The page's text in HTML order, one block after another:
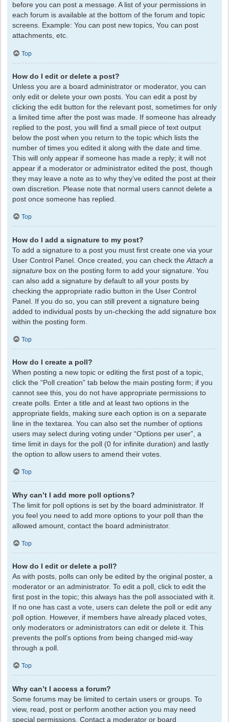
before you can post a message. A list of your permissions in
each forum is available at the bottom of the forum and topic
screens. Example: You can post new topics, You can post
attachments, etc.
Top
How do I edit or delete a post?
Unless you are a board administrator or moderator, you can
only edit or delete your own posts. You can edit a post by
clicking the edit button for the relevant post, sometimes for only
a limited time after the post was made. If someone has already
replied to the post, you will find a small piece of text output
below the post when you return to the topic which lists the
number of times you edited it along with the date and time.
This will only appear if someone has made a reply; it will not
appear if a moderator or administrator edited the post, though
they may leave a note as to why they’ve edited the post at their
own discretion. Please note that normal users cannot delete a
post once someone has replied.
Top
How do I add a signature to my post?
To add a signature to a post you must first create one via your
User Control Panel. Once created, you can check the Attach a
signature box on the posting form to add your signature. You
can also add a signature by default to all your posts by
checking the appropriate radio button in the User Control
Panel. If you do so, you can still prevent a signature being
added to individual posts by un-checking the add signature box
within the posting form.
Top
How do I create a poll?
When posting a new topic or editing the first post of a topic,
click the “Poll creation” tab below the main posting form; if you
cannot see this, you do not have appropriate permissions to
create polls. Enter a title and at least two options in the
appropriate fields, making sure each option is on a separate
line in the textarea. You can also set the number of options
users may select during voting under “Options per user”, a
time limit in days for the poll (0 for infinite duration) and lastly
the option to allow users to amend their votes.
Top
Why can’t I add more poll options?
The limit for poll options is set by the board administrator. If
you feel you need to add more options to your poll than the
allowed amount, contact the board administrator.
Top
How do I edit or delete a poll?
As with posts, polls can only be edited by the original poster, a
moderator or an administrator. To edit a poll, click to edit the
first post in the topic; this always has the poll associated with it.
If no one has cast a vote, users can delete the poll or edit any
poll option. However, if members have already placed votes,
only moderators or administrators can edit or delete it. This
prevents the poll’s options from being changed mid-way
through a poll.
Top
Why can’t I access a forum?
Some forums may be limited to certain users or groups. To
view, read, post or perform another action you may need
special permissions. Contact a moderator or board